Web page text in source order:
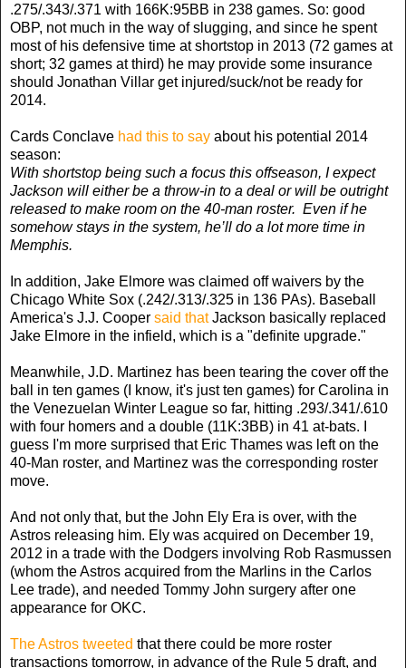
.275/.343/.371 with 166K:95BB in 238 games. So: good
OBP, not much in the way of slugging, and since he spent
most of his defensive time at shortstop in 2013 (72 games at
short; 32 games at third) he may provide some insurance
should Jonathan Villar get injured/suck/not be ready for
2014.
Cards Conclave had this to say about his potential 2014
season:
With shortstop being such a focus this offseason, I expect
Jackson will either be a throw-in to a deal or will be outright
released to make room on the 40-man roster. Even if he
somehow stays in the system, he’ll do a lot more time in
Memphis.
In addition, Jake Elmore was claimed off waivers by the
Chicago White Sox (.242/.313/.325 in 136 PAs). Baseball
America's J.J. Cooper said thatJackson basically replaced
Jake Elmore in the infield, which is a "definite upgrade."
Meanwhile, J.D. Martinez has been tearing the cover off the
ball in ten games (I know, it's just ten games) for Carolina in
the Venezuelan Winter League so far, hitting .293/.341/.610
with four homers and a double (11K:3BB) in 41 at-bats. I
guess I'm more surprised that Eric Thames was left on the
40-Man roster, and Martinez was the corresponding roster
move.
And not only that, but the John Ely Era is over, with the
Astros releasing him. Ely was acquired on December 19,
2012 in a trade with the Dodgers involving Rob Rasmussen
(whom the Astros acquired from the Marlins in the Carlos
Lee trade), and needed Tommy John surgery after one
appearance for OKC.
The Astros tweeted that there could be more roster
transactions tomorrow, in advance of the Rule 5 draft, and